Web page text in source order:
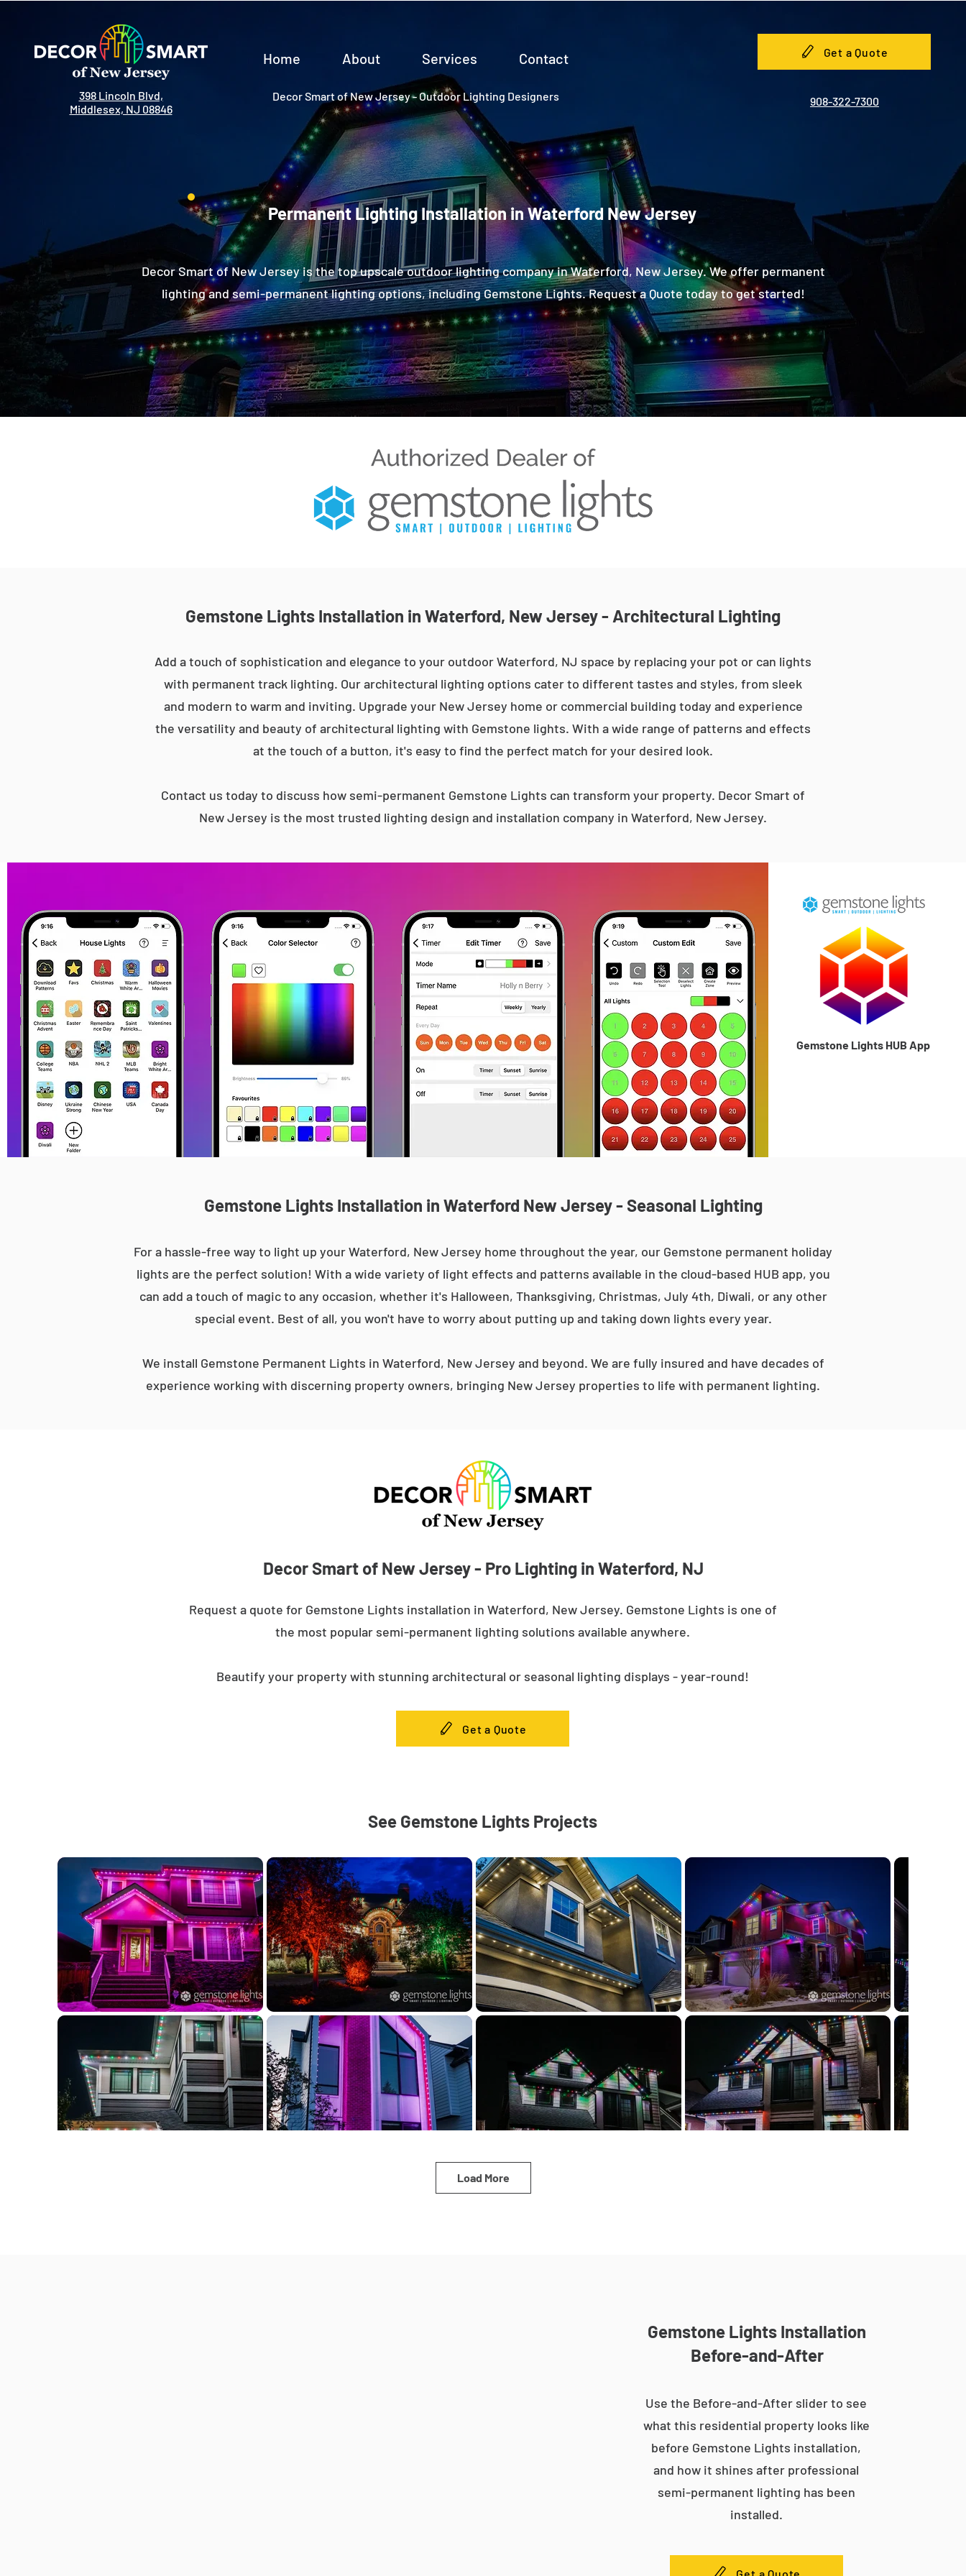
398 Lincoln Blvd,
Middlesex, NJ 08846
Home About Services Contact
Decor Smart of New Jersey - Outdoor Lighting Designers
Get a Quote
908-322-7300
Permanent Lighting Installation in Waterford New Jersey
Decor Smart of New Jersey is the top upscale outdoor lighting company in Waterford, New Jersey. We offer permanent
lighting and semi-permanent lighting options, including Gemstone Lights. Request a Quote today to get started!
Gemstone Lights Installation in Waterford, New Jersey - Architectural Lighting
Add a touch of sophistication and elegance to your outdoor Waterford, NJ space by replacing your pot or can lights
with permanent track lighting. Our architectural lighting options cater to different tastes and styles, from sleek
and modern to warm and inviting. Upgrade your New Jersey home or commercial building today and experience
the versatility and beauty of architectural lighting with Gemstone lights. With a wide range of patterns and effects
at the touch of a button, it's easy to find the perfect match for your desired look.
Contact us today to discuss how semi-permanent Gemstone Lights can transform your property. Decor Smart of
New Jersey is the most trusted lighting design and installation company in Waterford, New Jersey.
Gemstone Lights HUB App
Gemstone Lights Installation in Waterford New Jersey - Seasonal Lighting
For a hassle-free way to light up your Waterford, New Jersey home throughout the year, our Gemstone permanent holiday
lights are the perfect solution! With a wide variety of light effects and patterns available in the cloud-based HUB app, you
can add a touch of magic to any occasion, whether it's Halloween, Thanksgiving, Christmas, July 4th, Diwali, or any other
special event. Best of all, you won't have to worry about putting up and taking down lights every year.
We install Gemstone Permanent Lights in Waterford, New Jersey and beyond. We are fully insured and have decades of
experience working with discerning property owners, bringing New Jersey properties to life with permanent lighting.
Decor Smart of New Jersey - Pro Lighting in Waterford, NJ
Request a quote for Gemstone Lights installation in Waterford, New Jersey. Gemstone Lights is one of
the most popular semi-permanent lighting solutions available anywhere.
Beautify your property with stunning architectural or seasonal lighting displays - year-round!
Get a Quote
See Gemstone Lights Projects
Load More
Gemstone Lights Installation
Before-and-After
Use the Before-and-After slider to see
what this residential property looks like
before Gemstone Lights installation,
and how it shines after professional
semi-permanent lighting has been
installed.
Get a Quote